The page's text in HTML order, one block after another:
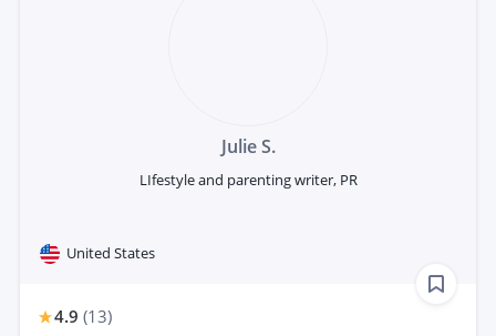
Julie S.
LIfestyle and parenting writer, PR
United States
4.9 (13)